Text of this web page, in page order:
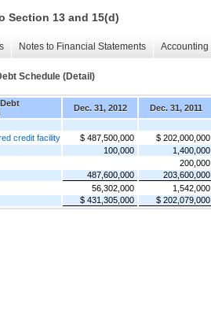
Section 13 and 15(d)
Notes to Financial Statements
Schedule (Detail)
Dec. 31, 2012
Dec. 31, 2011
credit facility
$ 487,500,000
$ 202,000,000
100,000
1,400,000
200,000
487,600,000
203,600,000
56,302,000
1,542,000
$ 431,305,000 $ 202,079,000